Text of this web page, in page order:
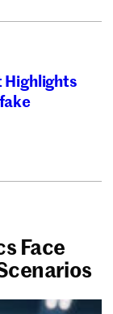
Highlights
Face